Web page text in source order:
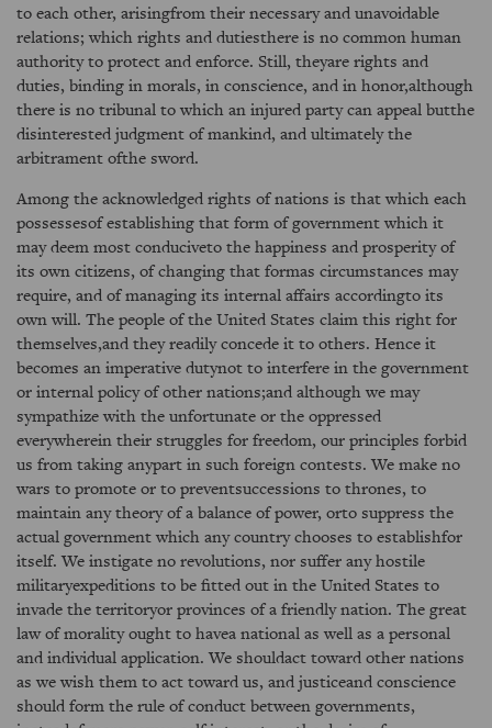
to each other, arisingfrom their necessary and unavoidable
relations; which rights and dutiesthere is no common human
authority to protect and enforce. Still, theyare rights and
duties, binding in morals, in conscience, and in honor,although
there is no tribunal to which an injured party can appeal butthe
disinterested judgment of mankind, and ultimately the
arbitrament ofthe sword.
Among the acknowledged rights of nations is that which each
possessesof establishing that form of government which it
may deem most conduciveto the happiness and prosperity of
its own citizens, of changing that formas circumstances may
require, and of managing its internal affairs accordingto its
own will. The people of the United States claim this right for
themselves,and they readily concede it to others. Hence it
becomes an imperative dutynot to interfere in the government
or internal policy of other nations;and although we may
sympathize with the unfortunate or the oppressed
everywherein their struggles for freedom, our principles forbid
us from taking anypart in such foreign contests. We make no
wars to promote or to preventsuccessions to thrones, to
maintain any theory of a balance of power, orto suppress the
actual government which any country chooses to establishfor
itself. We instigate no revolutions, nor suffer any hostile
militaryexpeditions to be fitted out in the United States to
invade the territoryor provinces of a friendly nation. The great
law of morality ought to havea national as well as a personal
and individual application. We shouldact toward other nations
as we wish them to act toward us, and justiceand conscience
should form the rule of conduct between governments,